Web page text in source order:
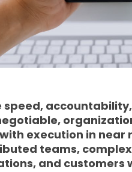
speed,
execution in near
teams,
and customers